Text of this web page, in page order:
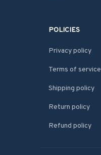
POLICIES
Privacy policy
Terms of service
Shipping policy
Return policy
Refund policy